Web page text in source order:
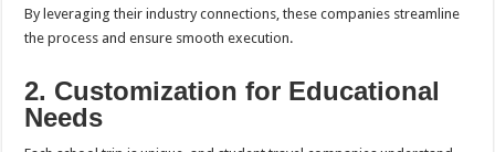
By leveraging their industry connections, these companies streamline
the process and ensure smooth execution.
2. Customization for Educational
Needs